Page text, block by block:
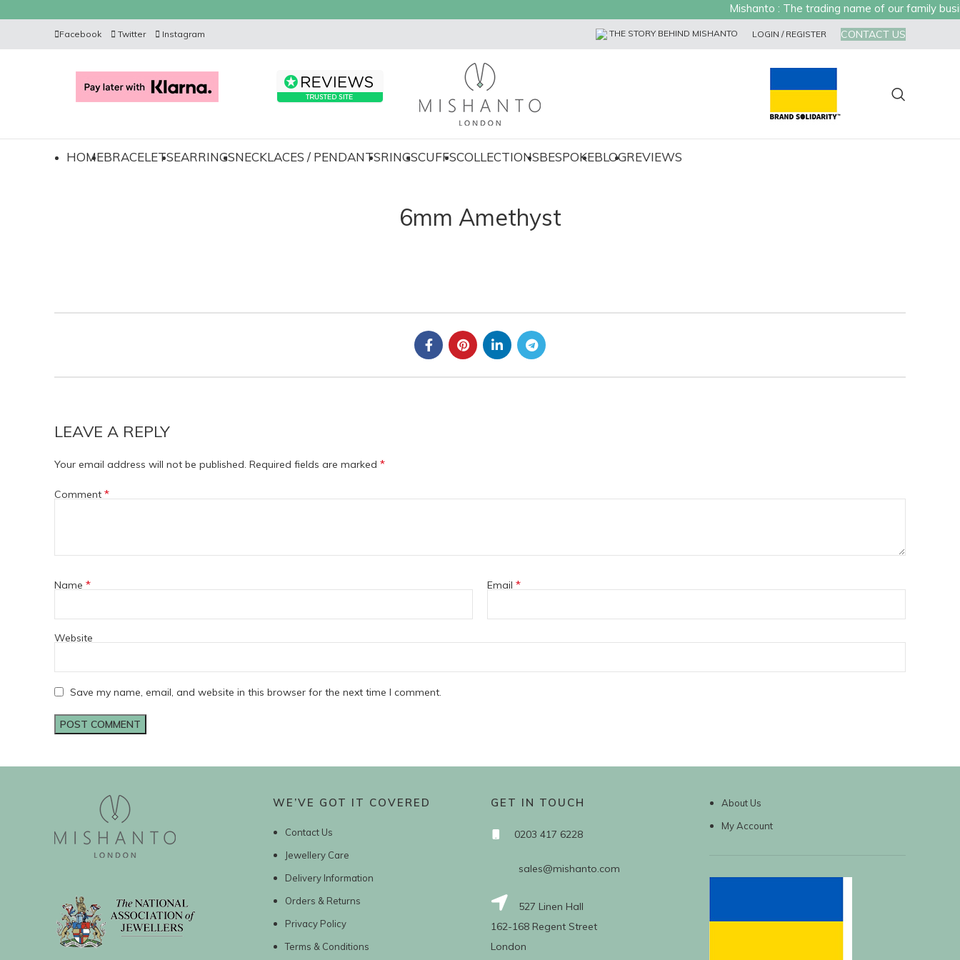
Mishanto : The trading name of our family
Facebook Twitter Instagram THE STORY BEHIND MISHANTO LOGIN / REGISTER CONTACT US
HOMEBRACELETSEARRINGSNECKLACES / PENDANTSRINGSCUFFSCOLLECTIONSBESPOKEBLOGREVIEWS
6mm Amethyst
LEAVE A REPLY
Your email address will not be published. Required fields are marked *
Comment *
Name * Email *
Website
Save my name, email, and website in this browser for the next time I comment.
WE’VE GOT IT COVERED
Contact Us
Jewellery Care
Delivery Information
Orders & Returns
Privacy Policy
Terms & Conditions
GET IN TOUCH
0203 417 6228
sales@mishanto.com
527 Linen Hall
162-168 Regent Street
London
About Us
My Account